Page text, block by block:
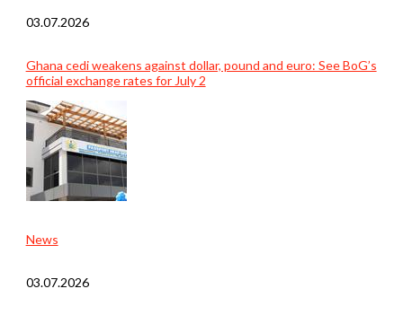
03.07.2026
Ghana cedi weakens against dollar, pound and euro: See BoG’s
official exchange rates for July 2
News
03.07.2026